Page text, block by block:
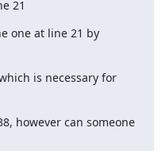
21
one at line 21 by
is necessary for
however can someone